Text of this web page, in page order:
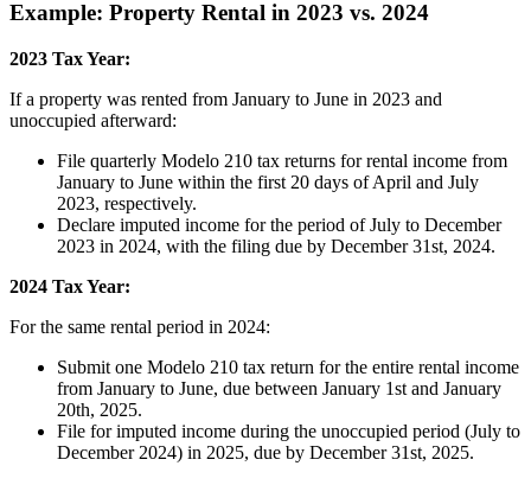
Example: Property Rental in 2023 vs. 2024
2023 Tax Year:
If a property was rented from January to June in 2023 and
unoccupied afterward:
File quarterly Modelo 210 tax returns for rental income from
January to June within the first 20 days of April and July
2023, respectively.
Declare imputed income for the period of July to December
2023 in 2024, with the filing due by December 31st, 2024.
2024 Tax Year:
For the same rental period in 2024:
Submit one Modelo 210 tax return for the entire rental income
from January to June, due between January 1st and January
20th, 2025.
File for imputed income during the unoccupied period (July to
December 2024) in 2025, due by December 31st, 2025.